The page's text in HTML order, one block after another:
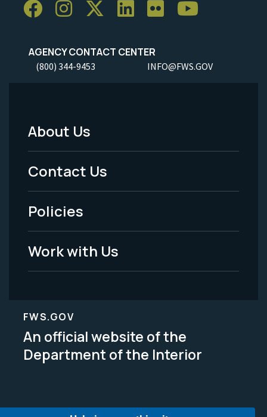
AGENCY CONTACT CENTER
(800) 344-9453 INFO@FWS.GOV
Footer
Menu
-
Legal
About Us
Contact Us
Policies
Work with Us
FWS.GOV
An official website of the
Department of the Interior